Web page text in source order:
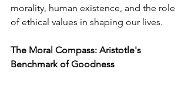
morality, human existence, and the role
of ethical values in shaping our lives.
The Moral Compass: Aristotle's
Benchmark of Goodness